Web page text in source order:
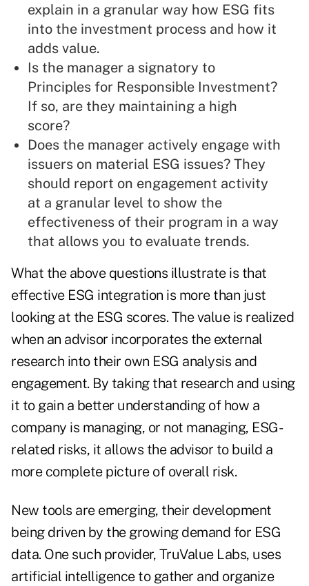
explain in a granular way how ESG fits
into the investment process and how it
adds value.
Is the manager a signatory to
Principles for Responsible Investment?
If so, are they maintaining a high
score?
Does the manager actively engage with
issuers on material ESG issues? They
should report on engagement activity
at a granular level to show the
effectiveness of their program in a way
that allows you to evaluate trends.
What the above questions illustrate is that
effective ESG integration is more than just
looking at the ESG scores. The value is realized
when an advisor incorporates the external
research into their own ESG analysis and
engagement. By taking that research and using
it to gain a better understanding of how a
company is managing, or not managing, ESG-
related risks, it allows the advisor to build a
more complete picture of overall risk.
New tools are emerging, their development
being driven by the growing demand for ESG
data. One such provider, TruValue Labs, uses
artificial intelligence to gather and organize